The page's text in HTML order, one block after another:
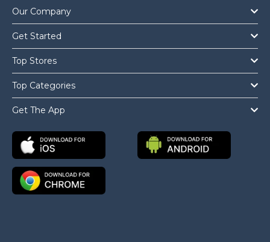
Our Company
Get Started
Top Stores
Top Categories
Get The App